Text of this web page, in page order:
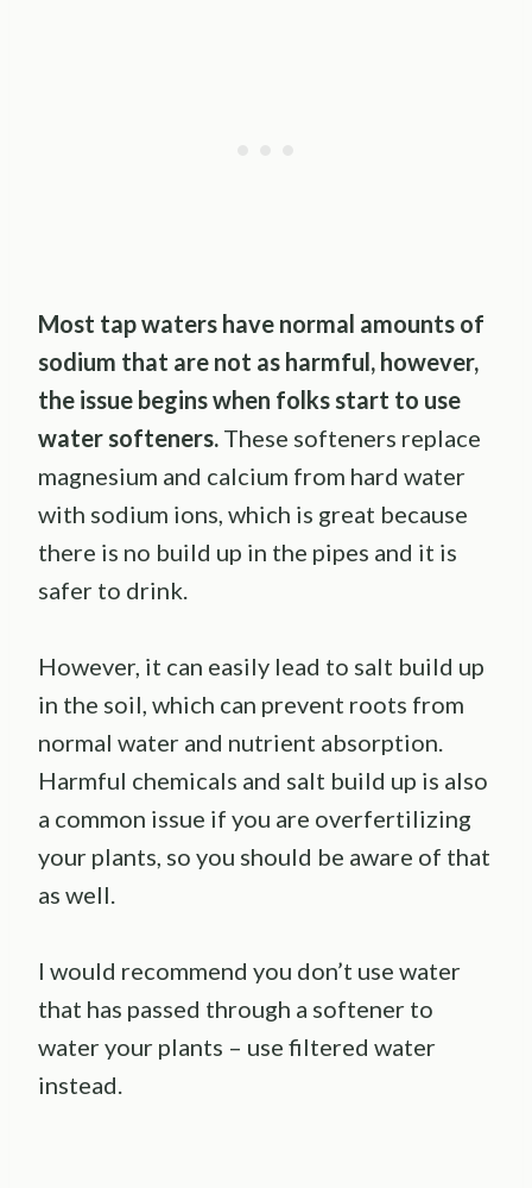
Most tap waters have normal amounts of
sodium that are not as harmful, however,
the issue begins when folks start to use
water softeners. These softeners replace
magnesium and calcium from hard water
with sodium ions, which is great because
there is no build up in the pipes and it is
safer to drink.
However, it can easily lead to salt build up
in the soil, which can prevent roots from
normal water and nutrient absorption.
Harmful chemicals and salt build up is also
a common issue if you are overfertilizing
your plants, so you should be aware of that
as well.
I would recommend you don’t use water
that has passed through a softener to
water your plants – use filtered water
instead.